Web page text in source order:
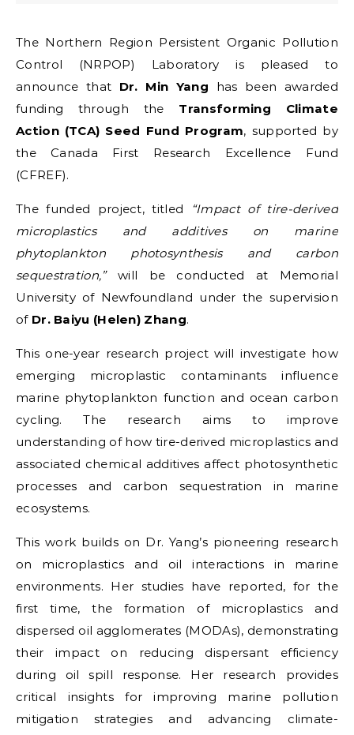
The Northern Region Persistent Organic Pollution
Control (NRPOP) Laboratory is pleased to
announce that Dr. Min Yang has been awarded
funding through the Transforming Climate
Action (TCA) Seed Fund Program, supported by
the Canada First Research Excellence Fund
(CFREF).
The funded project, titled
“Impact of tire-derived
microplastics and additives on marine
phytoplankton photosynthesis and carbon
sequestration,”will be conducted at Memorial
University of Newfoundland under the supervision
of Dr. Baiyu (Helen) Zhang.
This one-year research project will investigate how
emerging microplastic contaminants influence
marine phytoplankton function and ocean carbon
cycling. The research aims to improve
understanding of how tire-derived microplastics and
associated chemical additives affect photosynthetic
processes and carbon sequestration in marine
ecosystems.
This work builds on Dr. Yang’s pioneering research
on microplastics and oil interactions in marine
environments. Her studies have reported, for the
first time, the formation of microplastics and
dispersed oil agglomerates (MODAs), demonstrating
their impact on reducing dispersant efficiency
during oil spill response. Her research provides
critical insights for improving marine pollution
mitigation strategies and advancing climate-